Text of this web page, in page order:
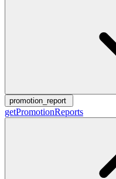
promotion_report
getPromotionReports